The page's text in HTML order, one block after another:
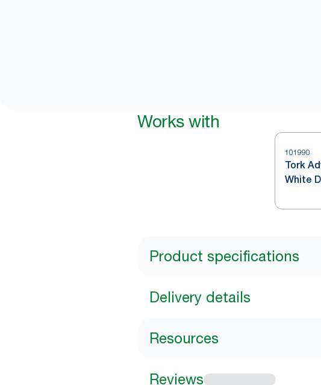
Works with
101990
Tork
White
Product specifications
Delivery details
Resources
Reviews